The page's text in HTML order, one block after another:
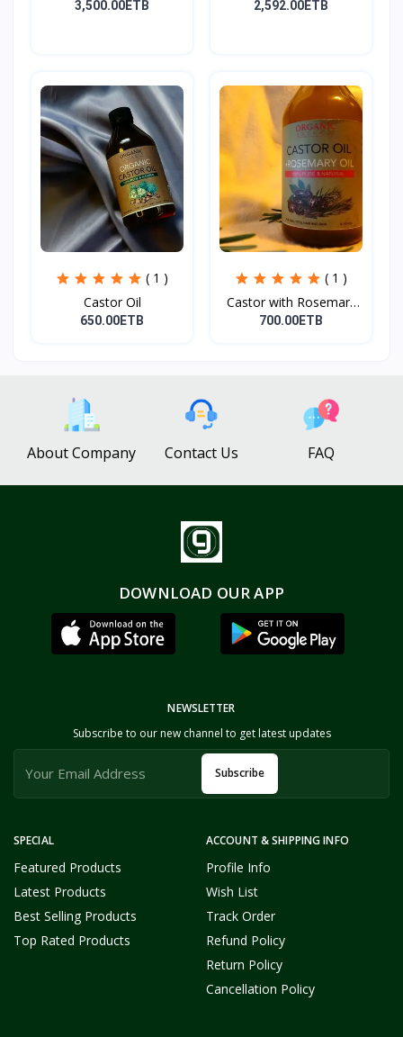
pe...
3,500.00ETB
SPRAY
2,592.00ETB
( 1 )
Castor Oil
650.00ETB
( 1 )
Castor with Rosemary
Oi...
700.00ETB
About Company Contact Us FAQ
DOWNLOAD OUR APP
SPECIAL
Featured Products
Latest Products
Best Selling Products
Top Rated Products
ACCOUNT & SHIPPING INFO
Profile Info
Wish List
Track Order
Refund Policy
Return Policy
Cancellation Policy
NEWSLETTER
Subscribe to our new channel to get latest updates
Subscribe